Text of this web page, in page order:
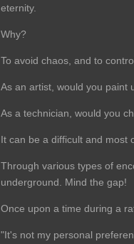
eternity.
Why?
To avoid chaos, and to
As an artist, would you paint
As a technician, would you
It can be a difficult and most
Through various types of
underground. Mind the gap!
Once upon a time during a
"It's not my personal